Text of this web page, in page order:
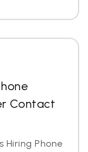
Contact
Hiring Phone